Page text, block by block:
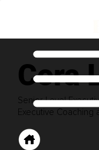
Cora
Senior Level
Executive Coaching